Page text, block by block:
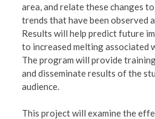
area, and relate these changes
trends that have been observed
Results will help predict future
to increased melting associated
The program will provide
and disseminate results of the
audience.
This project will examine the